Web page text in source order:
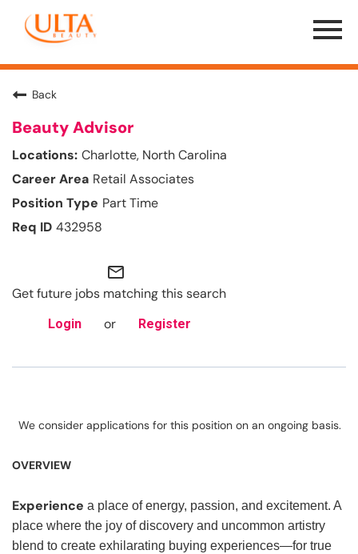
Menu
Toggle
Back
Beauty Advisor
Charlotte, North Carolina
Retail Associates
Part Time
432958
mail_outline
Get future jobs matching this search
Login or Register
We consider applications for this position on an ongoing basis.
OVERVIEW
Experience a place of energy, passion, and excitement. A
place where the joy of discovery and uncommon artistry
blend to create exhilarating buying experiences—for true